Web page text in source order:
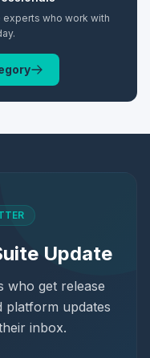
experts who work with
Update
who get release
platform updates
inbox.